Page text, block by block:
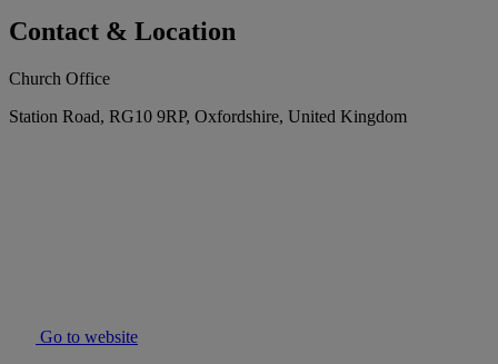
Contact & Location
Church Office
Station Road, RG10 9RP, Oxfordshire, United Kingdom
Go to website